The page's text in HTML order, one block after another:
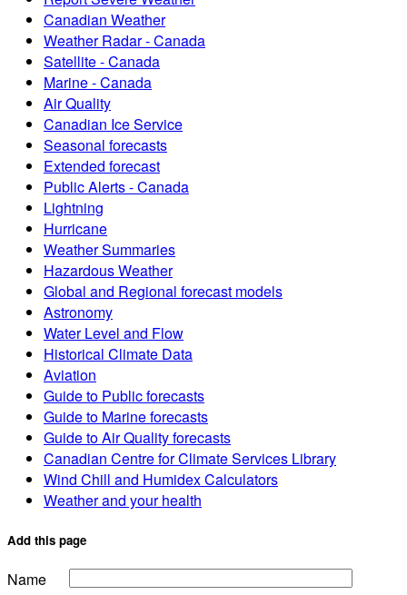
Canadian Weather
Weather Radar - Canada
Satellite - Canada
Marine - Canada
Air Quality
Canadian Ice Service
Seasonal forecasts
Extended forecast
Public Alerts - Canada
Lightning
Hurricane
Weather Summaries
Hazardous Weather
Global and Regional forecast models
Astronomy
Water Level and Flow
Historical Climate Data
Aviation
Guide to Public forecasts
Guide to Marine forecasts
Guide to Air Quality forecasts
Canadian Centre for Climate Services Library
Wind Chill and Humidex Calculators
Weather and your health
Add this page
Name